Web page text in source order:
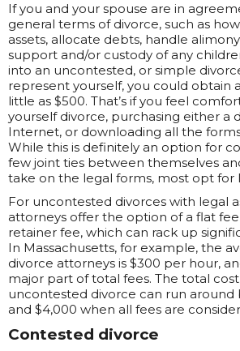
If you and your spouse are in
general terms of divorce, such as
assets, allocate debts, handle
support and/or custody of any
into an uncontested, or simple
represent yourself, you could obtain
little as $500. That’s if you feel
yourself divorce, purchasing either a
Internet, or downloading all the
While this is definitely an option for
few joint ties between themselves
take on the legal forms, most opt for
For uncontested divorces with legal
attorneys offer the option of a flat
retainer fee, which can rack up
In Massachusetts, for example, the
divorce attorneys is $300 per hour,
major part of total fees. The total
uncontested divorce can run around
and $4,000 when all fees are
Contested divorce